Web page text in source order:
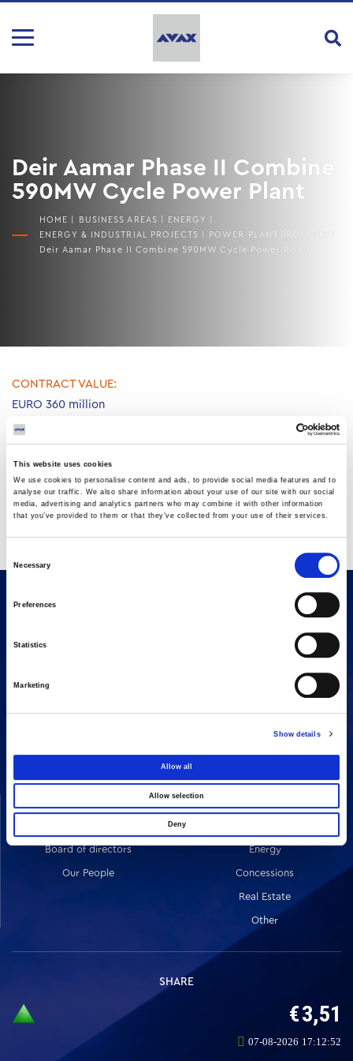
This website uses cookies
We use cookies to personalise content and ads, to provide social media features and to
analyse our traffic. We also share information about your use of our site with our social
media, advertising and analytics partners who may combine it with other information
that you’ve provided to them or that they’ve collected from your use of their services.
Selection
Necessary
Preferences
Statistics
Marketing
Show details
Allow all
Allow selection
Deny
Deir Aamar Phase II Combine
590MW Cycle Power Plant
HOME BUSINESS AREAS ENERGY
ENERGY & INDUSTRIAL PROJECTS
POWER PLANT PROJECTS
Deir Aamar Phase II Combine 590MW Cycle Power Plant
CONTRACT VALUE:
EURO 360 million
CONSTRUCTION PERIOD
Consisting of three Gas Turbines 9E of 126 MW each, three
HRSG’s, one 212MW Steam Turbine,, Mechanical, Electrical and
I&C and relevant Civil works.
Board of directors
Our People
Energy
Concessions
Real Estate
Other
SHARE